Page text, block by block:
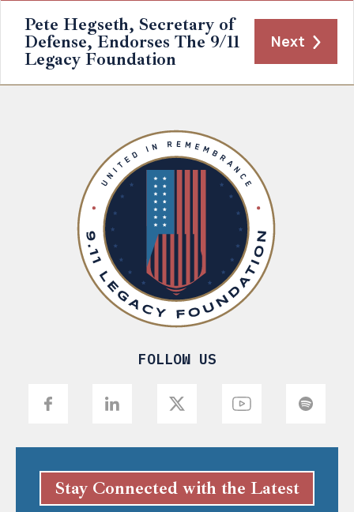
Pete Hegseth, Secretary of
Defense, Endorses The 9/11
Legacy Foundation
Next
FOLLOW US
Stay Connected with the Latest